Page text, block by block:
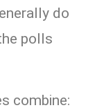
do
polls
combine: